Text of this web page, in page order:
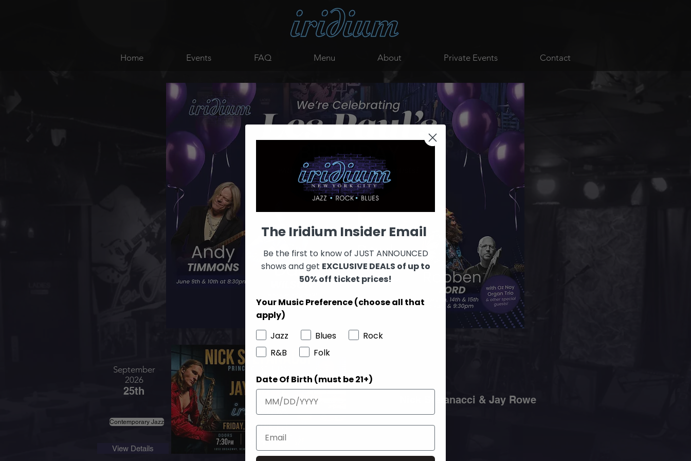
Home Events FAQ Menu About Private Events Contact
September
2026
25th
Contemporary Jazz
View Details
Nick Stefanacci & Jay Rowe
The Iridium Insider Email
Be the first to know of JUST ANNOUNCED
shows and get EXCLUSIVE DEALS of up to
50% off ticket prices!
Your Music Preference (choose all that
apply)
Jazz
Blues
Rock
R&B
Folk
Date Of Birth (must be 21+)